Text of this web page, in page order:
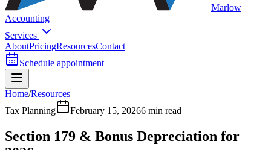
Marlow
Accounting
Services
AboutPricingResourcesContact
Schedule appointment
Home/Resources
Tax Planning
February 15, 20266 min read
Section 179 & Bonus Depreciation for